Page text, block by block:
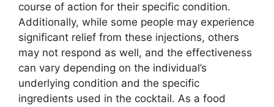
course of action for their specific condition.
Additionally, while some people may experience
significant relief from these injections, others
may not respond as well, and the effectiveness
can vary depending on the individual’s
underlying condition and the specific
ingredients used in the cocktail. As a food